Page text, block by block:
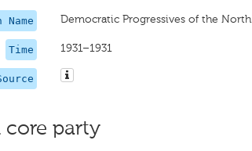
Democratic Progressives of the North
Time 1931–1931
core party